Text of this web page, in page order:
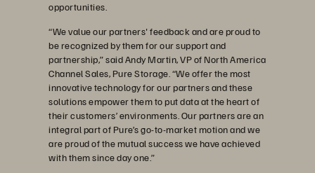
opportunities.
“We value our partners' feedback and are proud to
be recognized by them for our support and
partnership,” said Andy Martin, VP of North America
Channel Sales, Pure Storage. “We offer the most
innovative technology for our partners and these
solutions empower them to put data at the heart of
their customers’ environments. Our partners are an
integral part of Pure’s go-to-market motion and we
are proud of the mutual success we have achieved
with them since day one.”